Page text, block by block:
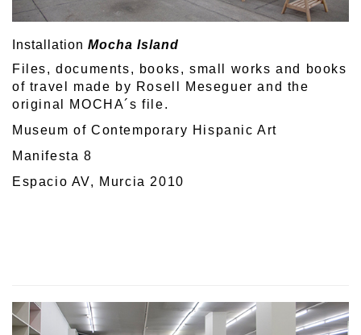
Installation Mocha Island
Files, documents, books, small works and books
of travel made by Rosell Meseguer and the
original MOCHA´s file.
Museum of Contemporary Hispanic Art
Manifesta 8
Espacio AV, Murcia 2010